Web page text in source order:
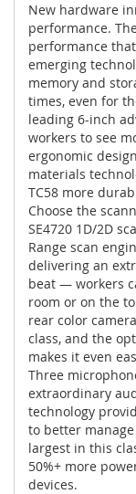
New hardware
performance.
performance
emerging
memory and
times, even for
leading 6-inch
workers to see
ergonomic
materials
TC58 more
Choose the
SE4720 1D/2D
Range scan
delivering an
beat — workers
room or on the
rear color
class, and the
makes it even
Three
extraordinary
technology
to better
largest in this
50%+ more
devices.